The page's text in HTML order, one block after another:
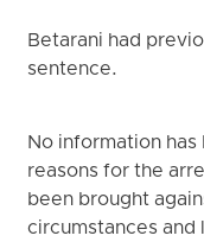
Betarani had
sentence.
No information
reasons for the
been brought
circumstances